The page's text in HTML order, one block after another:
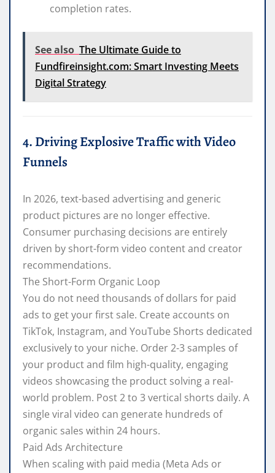
completion rates.
See also The Ultimate Guide to
Fundfireinsight.com: Smart Investing Meets
Digital Strategy
4. Driving Explosive Traffic with Video
Funnels
In 2026, text-based advertising and generic
product pictures are no longer effective.
Consumer purchasing decisions are entirely
driven by short-form video content and creator
recommendations.
The Short-Form Organic Loop
You do not need thousands of dollars for paid
ads to get your first sale. Create accounts on
TikTok, Instagram, and YouTube Shorts dedicated
exclusively to your niche. Order 2-3 samples of
your product and film high-quality, engaging
videos showcasing the product solving a real-
world problem. Post 2 to 3 vertical shorts daily. A
single viral video can generate hundreds of
organic sales within 24 hours.
Paid Ads Architecture
When scaling with paid media (Meta Ads or